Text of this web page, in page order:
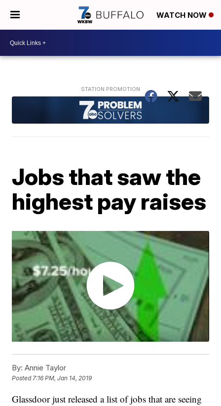
WATCH NOW
Jobs that saw the
highest pay raises
By: Annie Taylor
Posted7:16 PM, Jan 14, 2019
Glassdoor just released a list of jobs that are seeing